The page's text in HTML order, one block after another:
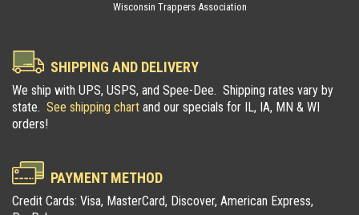
Wisconsin Trappers Association
SHIPPING AND DELIVERY
We ship with UPS, USPS, and Spee-Dee. Shipping rates vary by
state. See shipping chart and our specials for IL, IA, MN & WI
orders!
PAYMENT METHOD
Credit Cards: Visa, MasterCard, Discover, American Express,